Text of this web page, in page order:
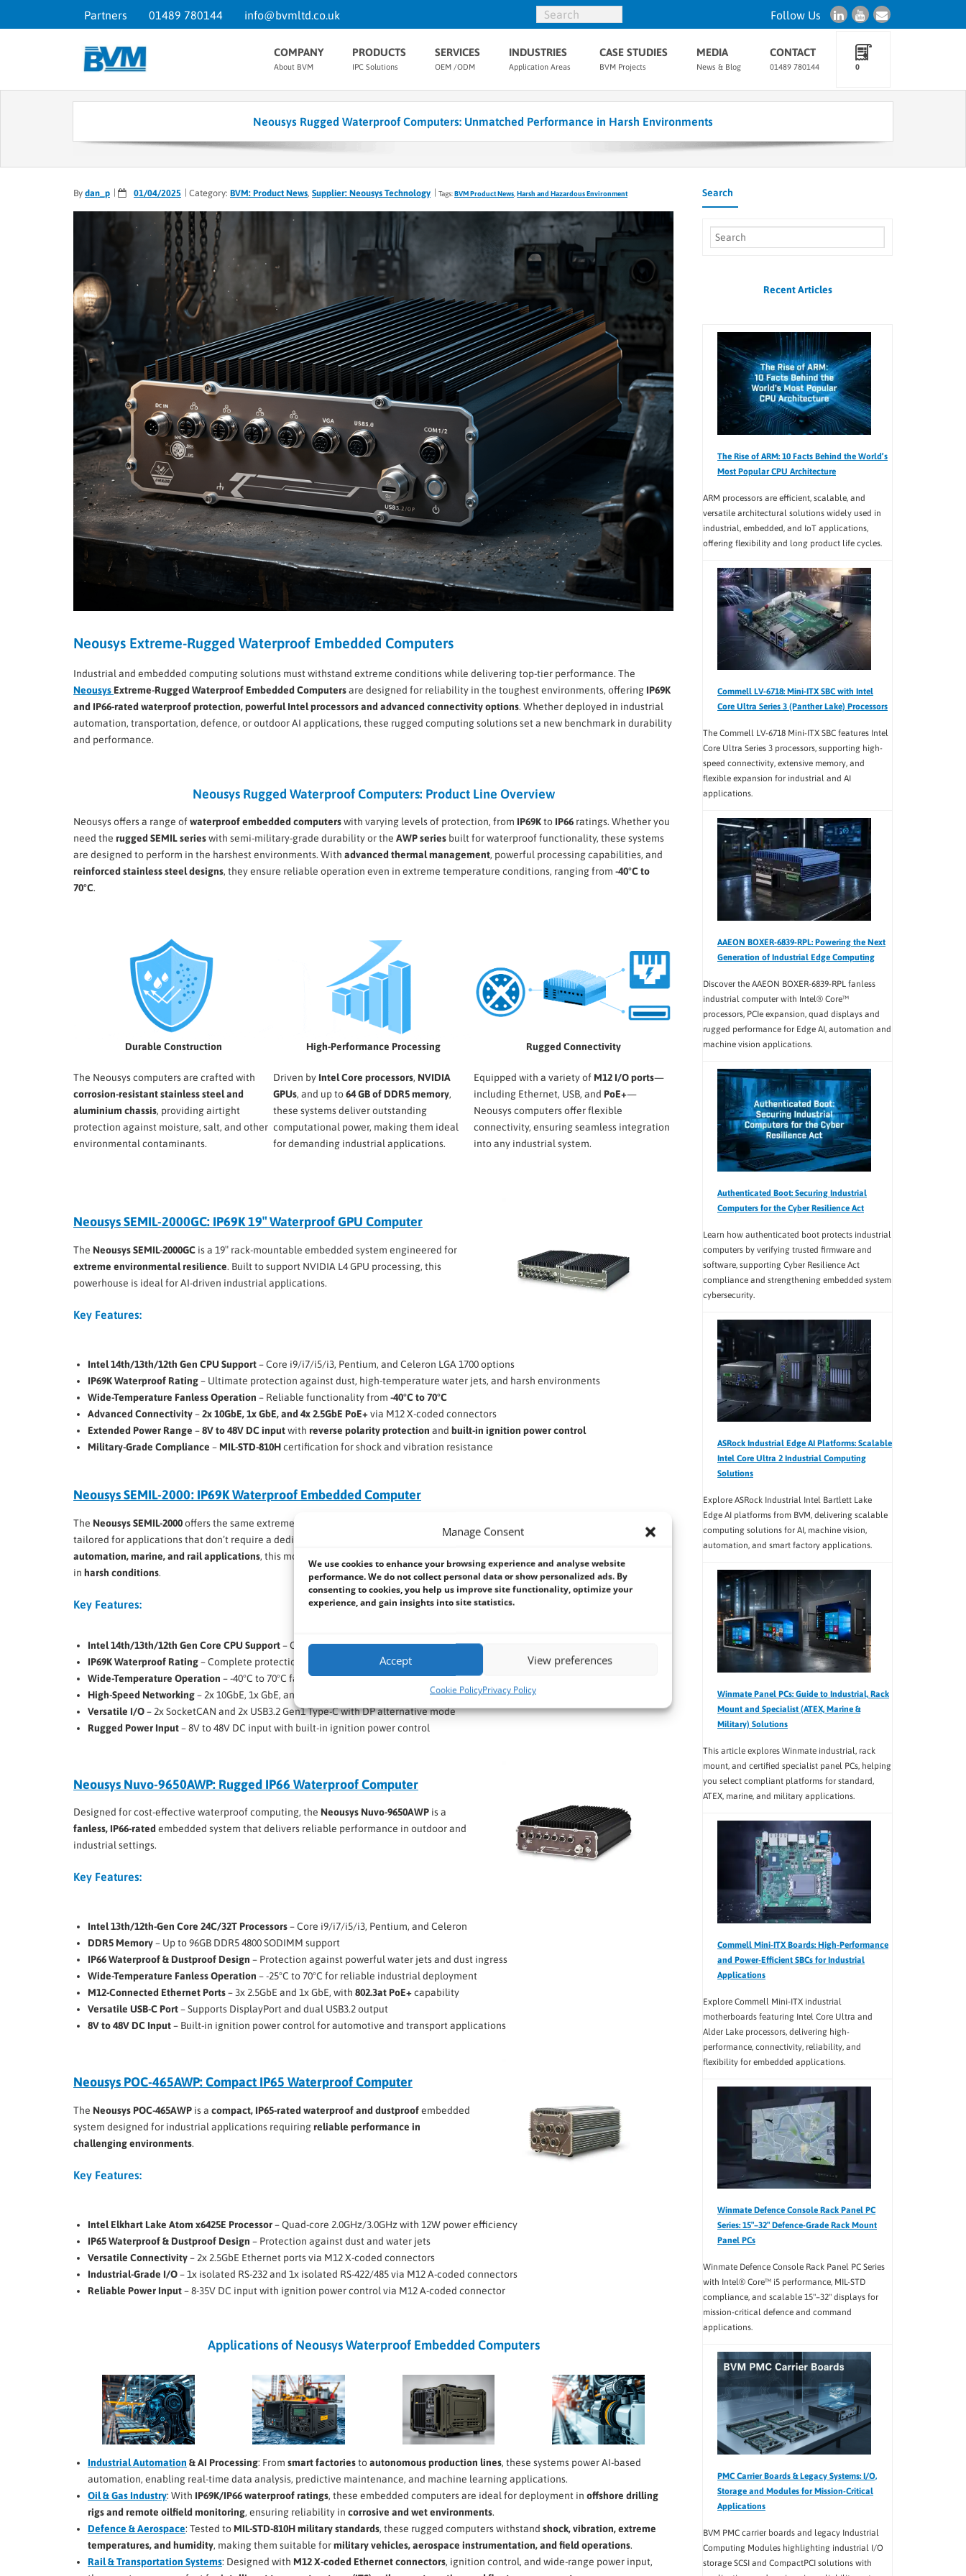
Manage Consent
We use cookies to enhance your browsing experience and analyse website
performance. We do not collect personal data or show personalized ads. By
consenting to cookies, you help us improve site functionality, optimize your
experience, and gain insights into site statistics.
Accept View preferences
Cookie PolicyPrivacy Policy
Partners 01489 780144 info@bvmltd.co.uk Follow Us
COMPANY
About BVM
PRODUCTS
IPC Solutions
SERVICES
OEM /ODM
INDUSTRIES
Application Areas
CASE STUDIES
BVM Projects
MEDIA
News & Blog
CONTACT
01489 780144 0
Neousys Rugged Waterproof Computers: Unmatched Performance in Harsh Environments
By dan_p 01/04/2025 Category: BVM: Product News, Supplier: Neousys Technology Tags:BVM Product News Harsh and Hazardous Environment
Neousys Extreme-Rugged Waterproof Embedded Computers
Industrial and embedded computing solutions must withstand extreme conditions while delivering top-tier performance. The
Neousys Extreme-Rugged Waterproof Embedded Computersare designed for reliability in the toughest environments, offering IP69K
and IP66-rated waterproof protection, powerful Intel processors and advanced connectivity options. Whether deployed in industrial
automation, transportation, defence, or outdoor AI applications, these rugged computing solutions set a new benchmark in durability
and performance.
Neousys Rugged Waterproof Computers: Product Line Overview
Neousys offers a range ofwaterproof embedded computerswith varying levels of protection, from IP69Kto IP66 ratings. Whether you
need the rugged SEMIL serieswith semi-military-grade durability or the AWP series built for waterproof functionality, these systems
are designed to perform in the harshest environments. With advanced thermal management, powerful processing capabilities, and
reinforced stainless steel designs, they ensure reliable operation even in extreme temperature conditions, ranging from -40°C to
70°C.
Durable Construction
The Neousys computers are crafted with
corrosion-resistant stainless steel and
aluminium chassis, providing airtight
protection against moisture, salt, and other
environmental contaminants.
High-Performance Processing
Driven by Intel Core processors, NVIDIA
GPUs, and up to64 GB of DDR5 memory,
these systems deliver outstanding
computational power, making them ideal
for demanding industrial applications.
Rugged Connectivity
Equipped with a variety of M12 I/O ports—
including Ethernet, USB, and PoE+—
Neousys computers offer flexible
connectivity, ensuring seamless integration
into any industrial system.
Neousys SEMIL-2000GC: IP69K 19″ Waterproof GPU Computer
The Neousys SEMIL-2000GC is a 19″ rack-mountable embedded system engineered for
extreme environmental resilience. Built to support NVIDIA L4 GPU processing, this
powerhouse is ideal for AI-driven industrial applications.
Key Features:
Intel 14th/13th/12th Gen CPU Support– Core i9/i7/i5/i3, Pentium, and Celeron LGA 1700 options
IP69K Waterproof Rating– Ultimate protection against dust, high-temperature water jets, and harsh environments
Wide-Temperature Fanless Operation – Reliable functionality from -40°C to 70°C
Advanced Connectivity–2x 10GbE, 1x GbE, and 4x 2.5GbE PoE+via M12 X-coded connectors
Extended Power Range –8V to 48V DC inputwith reverse polarity protection and built-in ignition power control
Military-Grade Compliance – MIL-STD-810Hcertification for shock and vibration resistance
Neousys SEMIL-2000: IP69K Waterproof Embedded Computer
The Neousys SEMIL-2000offers the same extreme ruggedness and
tailored for applications that don’t require a dedicated GPU. Ideal for
automation, marine, and rail applications, this model provides robust computing power
in harsh conditions.
Key Features:
Intel 14th/13th/12th Gen Core CPU Support– Core i9/i7/i5/i3, Pentium, and Celeron
IP69K Waterproof Rating– Complete protection against high-pressure, high-temperature washdowns
Wide-Temperature Operation – -40°C to 70°C fanless functionality
High-Speed Networking– 2x 10GbE, 1x GbE, and 4x 2.5GbE PoE+ via M12 connectors
Versatile I/O– 2x SocketCAN and 2x USB3.2 Gen1 Type-C with DP alternative mode
Rugged Power Input– 8V to 48V DC input with built-in ignition power control
Neousys Nuvo-9650AWP: Rugged IP66 Waterproof Computer
Designed for cost-effective waterproof computing, the Neousys Nuvo-9650AWP is a
fanless, IP66-ratedembedded system that delivers reliable performance in outdoor and
industrial settings.
Key Features:
Intel 13th/12th-Gen Core 24C/32T Processors– Core i9/i7/i5/i3, Pentium, and Celeron
DDR5 Memory– Up to 96GB DDR5 4800 SODIMM support
IP66 Waterproof & Dustproof Design – Protection against powerful water jets and dust ingress
Wide-Temperature Fanless Operation – -25°C to 70°C for reliable industrial deployment
M12-Connected Ethernet Ports– 3x 2.5GbE and 1x GbE, with 802.3at PoE+capability
Versatile USB-C Port– Supports DisplayPort and dual USB3.2 output
8V to 48V DC Input– Built-in ignition power control for automotive and transport applications
Neousys POC-465AWP: Compact IP65 Waterproof Computer
The Neousys POC-465AWP is a compact, IP65-rated waterproof and dustproofembedded
system designed for industrial applications requiringreliable performance in
challenging environments.
Key Features:
Intel Elkhart Lake Atom x6425E Processor– Quad-core 2.0GHz/3.0GHz with 12W power efficiency
IP65 Waterproof & Dustproof Design – Protection against dust and water jets
Versatile Connectivity– 2x 2.5GbE Ethernet ports via M12 X-coded connectors
Industrial-Grade I/O– 1x isolated RS-232 and 1x isolated RS-422/485 via M12 A-coded connectors
Reliable Power Input– 8-35V DC input with ignition power control via M12 A-coded connector
Applications of Neousys Waterproof Embedded Computers
Industrial Automation & AI Processing: From smart factoriestoautonomous production lines, these systems power AI-based
automation, enabling real-time data analysis, predictive maintenance, and machine learning applications.
Oil & Gas Industry: With IP69K/IP66 waterproof ratings, these embedded computers are ideal for deployment in offshore drilling
rigs and remote oilfield monitoring, ensuring reliability in corrosive and wet environments.
Defence & Aerospace: Tested to MIL-STD-810H military standards, these rugged computers withstand shock, vibration, extreme
temperatures, and humidity, making them suitable formilitary vehicles, aerospace instrumentation, and field operations.
Rail & Transportation Systems: Designed with M12 X-coded Ethernet connectors, ignition control, and wide-range power input,
Search
Recent Articles
The Rise of ARM: 10 Facts Behind the World’s
Most Popular CPU Architecture
ARM processors are efficient, scalable, and
versatile architectural solutions widely used in
industrial, embedded, and IoT applications,
offering flexibility and long product life cycles.
Commell LV-6718: Mini-ITX SBC with Intel
Core Ultra Series 3 (Panther Lake) Processors
The Commell LV-6718 Mini-ITX SBC features Intel
Core Ultra Series 3 processors, supporting high-
speed connectivity, extensive memory, and
flexible expansion for industrial and AI
applications.
AAEON BOXER-6839-RPL: Powering the Next
Generation of Industrial Edge Computing
Discover the AAEON BOXER-6839-RPL fanless
industrial computer with Intel® Core™
processors, PCIe expansion, quad displays and
rugged performance for Edge AI, automation and
machine vision applications.
Authenticated Boot: Securing Industrial
Computers for the Cyber Resilience Act
Learn how authenticated boot protects industrial
computers by verifying trusted firmware and
software, supporting Cyber Resilience Act
compliance and strengthening embedded system
cybersecurity.
ASRock Industrial Edge AI Platforms: Scalable
Intel Core Ultra 2 Industrial Computing
Solutions
Explore ASRock Industrial Intel Bartlett Lake
Edge AI platforms from BVM, delivering scalable
computing solutions for AI, machine vision,
automation, and smart factory applications.
Winmate Panel PCs: Guide to Industrial, Rack
Mount and Specialist (ATEX, Marine &
Military) Solutions
This article explores Winmate industrial, rack
mount, and certified specialist panel PCs, helping
you select compliant platforms for standard,
ATEX, marine, and military applications.
Commell Mini-ITX Boards: High-Performance
and Power-Efficient SBCs for Industrial
Applications
Explore Commell Mini-ITX industrial
motherboards featuring Intel Core Ultra and
Alder Lake processors, delivering high-
performance, connectivity, reliability, and
flexibility for embedded applications.
Winmate Defence Console Rack Panel PC
Series: 15″–32″ Defence-Grade Rack Mount
Panel PCs
Winmate Defence Console Rack Panel PC Series
with Intel® Core™ i5 performance, MIL-STD
compliance, and scalable 15"–32" displays for
mission-critical defence and command
applications.
PMC Carrier Boards & Legacy Systems: I/O,
Storage and Modules for Mission-Critical
Applications
BVM PMC carrier boards and legacy Industrial
Computing Modules highlighting industrial I/O
storage SCSI and CompactPCI solutions with